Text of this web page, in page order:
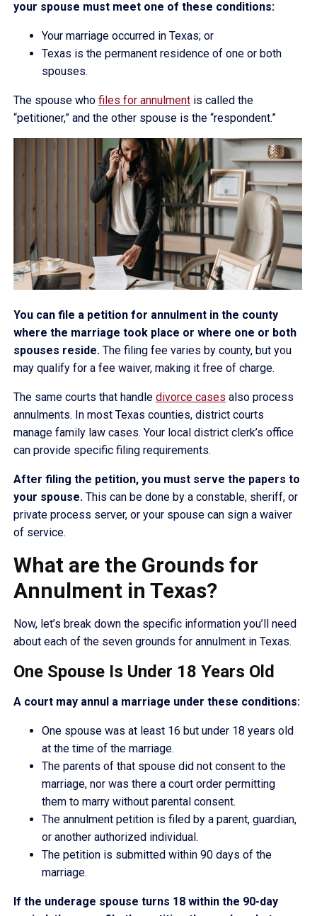
your spouse must meet one of these conditions:
Your marriage occurred in Texas; or
Texas is the permanent residence of one or both
spouses.
The spouse who files for annulment is called the
“petitioner,” and the other spouse is the “respondent.”
You can file a petition for annulment in the county
where the marriage took place or where one or both
spouses reside. The filing fee varies by county, but you
may qualify for a fee waiver, making it free of charge.
The same courts that handle divorce cases also process
annulments. In most Texas counties, district courts
manage family law cases. Your local district clerk’s office
can provide specific filing requirements.
After filing the petition, you must serve the papers to
your spouse. This can be done by a constable, sheriff, or
private process server, or your spouse can sign a waiver
of service.
What are the Grounds for
Annulment in Texas?
Now, let’s break down the specific information you’ll need
about each of the seven grounds for annulment in Texas.
One Spouse Is Under 18 Years Old
A court may annul a marriage under these conditions:
One spouse was at least 16 but under 18 years old
at the time of the marriage.
The parents of that spouse did not consent to the
marriage, nor was there a court order permitting
them to marry without parental consent.
The annulment petition is filed by a parent, guardian,
or another authorized individual.
The petition is submitted within 90 days of the
marriage.
If the underage spouse turns 18 within the 90-day